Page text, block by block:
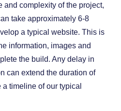
and complexity of the project,
take approximately 6-8
a typical website. This is
information, images and
the build. Any delay in
can extend the duration of
timeline of our typical